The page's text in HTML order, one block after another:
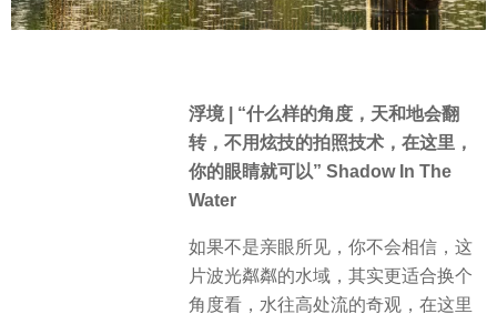
浮境 | “什么样的角度，天和地会翻
转，不用炫技的拍照技术，在这里，
你的眼睛就可以” Shadow In The
Water
如果不是亲眼所见，你不会相信，这
片波光粼粼的水域，其实更适合换个
角度看，水往高处流的奇观，在这里